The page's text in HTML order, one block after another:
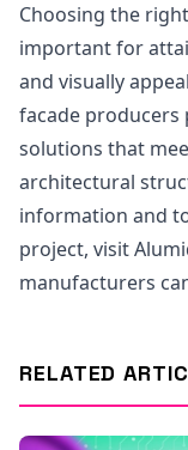
Choosing the
important for
and visually
facade producers
solutions that
architectural
information and
project, visit
manufacturers
RELATED